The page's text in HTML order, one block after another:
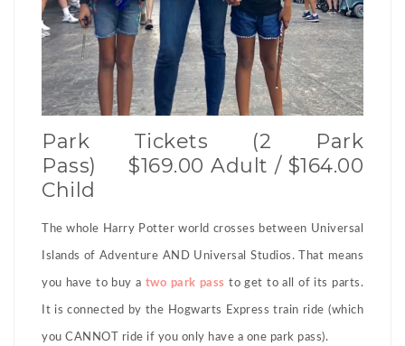
Park Tickets (2 Park
Pass) $169.00 Adult / $164.00
Child
The whole Harry Potter world crosses between Universal
Islands of Adventure AND Universal Studios. That means
you have to buy a two park pass to get to all of its parts.
It is connected by the Hogwarts Express train ride (which
you CANNOT ride if you only have a one park pass).